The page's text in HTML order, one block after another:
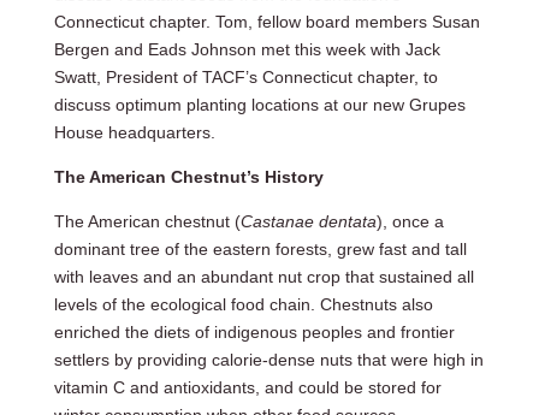
Connecticut chapter. Tom, fellow board members Susan
Bergen and Eads Johnson met this week with Jack
Swatt, President of TACF’s Connecticut chapter, to
discuss optimum planting locations at our new Grupes
House headquarters.
The American Chestnut’s History
The American chestnut (Castanae dentata), once a
dominant tree of the eastern forests, grew fast and tall
with leaves and an abundant nut crop that sustained all
levels of the ecological food chain. Chestnuts also
enriched the diets of indigenous peoples and frontier
settlers by providing calorie-dense nuts that were high in
vitamin C and antioxidants, and could be stored for